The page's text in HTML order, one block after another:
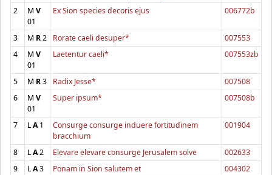
2
M V
01
Ex Sion species decoris ejus 006772b
3 M R2 Rorate caeli desuper*
007553
4
M V
01
Laetentur caeli* 007553zb
5 M R3 Radix Jesse*
007508
6
M V
01
Super ipsum* 007508b
7 LA1
Consurge consurge induere fortitudinem
bracchium
001904
8 LA2 Elevare elevare consurge Jerusalem solve
002633
9
LA3 Ponam in Sion salutem et
004302